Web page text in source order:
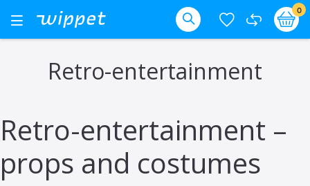
Toggle
Nav
0
Retro-entertainment
Retro-entertainment –
props and costumes